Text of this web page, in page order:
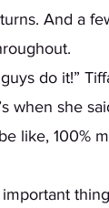
And a
when she
be like, 100%